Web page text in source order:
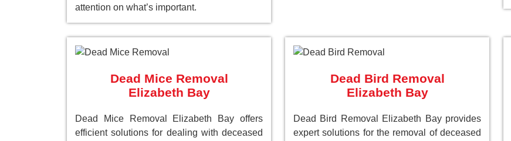
attention on what’s important.
Dead Mice Removal
Elizabeth Bay
Dead Mice Removal Elizabeth Bay offers
efficient solutions for dealing with deceased
Dead Bird Removal
Elizabeth Bay
Dead Bird Removal Elizabeth Bay provides
expert solutions for the removal of deceased